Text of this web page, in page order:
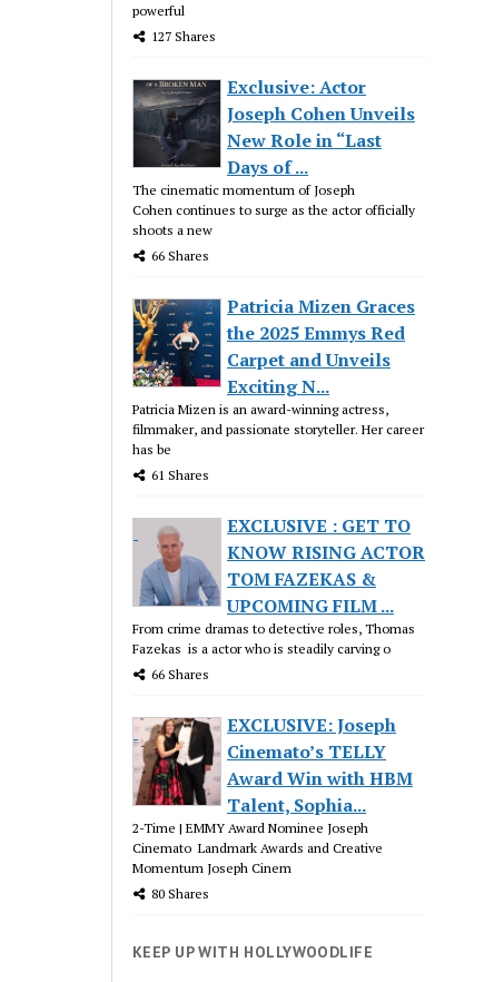
powerful
127 Shares
Exclusive: Actor
Joseph Cohen Unveils
New Role in “Last
Days of ...
The cinematic momentum of Joseph
Cohen continues to surge as the actor officially
shoots a new
66 Shares
Patricia Mizen Graces
the 2025 Emmys Red
Carpet and Unveils
Exciting N...
Patricia Mizen is an award-winning actress,
filmmaker, and passionate storyteller. Her career
has be
61 Shares
EXCLUSIVE : GET TO
KNOW RISING ACTOR
TOM FAZEKAS &
UPCOMING FILM ...
From crime dramas to detective roles, Thomas
Fazekas is a actor who is steadily carving o
66 Shares
EXCLUSIVE: Joseph
Cinemato’s TELLY
Award Win with HBM
Talent, Sophia...
2-Time | EMMY Award Nominee Joseph
Cinemato Landmark Awards and Creative
Momentum Joseph Cinem
80 Shares
KEEP UP WITH HOLLYWOODLIFE